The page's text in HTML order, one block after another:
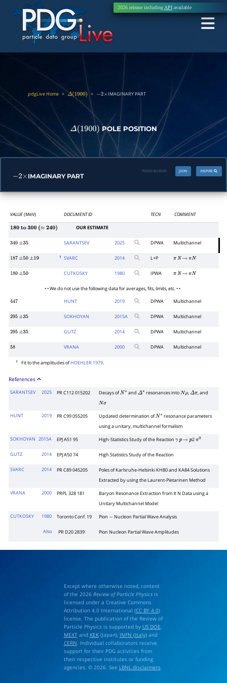
2026 release includingAPIavailable
pdgLive Home > Δ(1900) > −2× IMAGINARY PART
Δ(1900) POLE POSITION
−2× IMAGINARY PART
INSPIRE
JSON
PDGID: B030IM
VALUE(MeV) DOCUMENT ID TECN COMMENT
180to300(≈240) OUR ESTIMATE
340 ±35 SARANTSEV 2025 DPWA Multichannel
187 ±50 ±19
1 SVARC 2014 L+P π N → πN
180 ±50 CUTKOSKY 1980 IPWA π N → πN
• • We do not use the following data for averages, fits, limits, etc. • •
447 HUNT 2019 DPWA Multichannel
295 ±35 SOKHOYAN 2015A DPWA Multichannel
295 ±35 GUTZ 2014 DPWA Multichannel
58 VRANA 2000 DPWA Multichannel
1 Fit to the amplitudes ofHOEHLER 1979.
References
SARANTSEV 2025 PR C112 015202 Decays ofN∗ andΔ∗ resonances intoNρ ,Δπ , and
Nσ
HUNT
2019 PR C99 055205 Updated determination ofN∗
resonance parameters
using a unitary, multichannel formalism
SOKHOYAN 2015A EPJ A51 95 High-Statistics Study of the Reaction γ p→ p2 π
GUTZ
2014 EPJ A50 74 High Statistics Study of the Reaction
SVARC 2014 PR C89 045205
Poles of Karlsruhe-Helsinki KH80 and KA84 Solutions
Extracted by using the Laurent-Pietarinen Method
VRANA 2000 PRPL 328 181 Baryon Resonance Extraction from πN Data using a
Unitary Multichannel Model
CUTKOSKY 1980 Toronto Conf. 19 Pion − Nucleon Partial Wave Analysis
Also PR D20 2839 Pion Nucleon Partial Wave Amplitudes
Except where otherwise noted, content
of the 2026 Review of Particle Physicsis
licensed under a Creative Commons
Attribution 4.0 International (CC BY 4.0)
license. The publication of the Review of
Particle Physics is supported by US DOE,
MEXTand KEK(Japan), INFN (Italy)and
CERN. Individual collaborators receive
support for their PDG activities from
their respective institutes or funding
agencies. © 2026. See LBNL disclaimers.